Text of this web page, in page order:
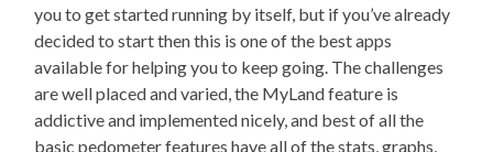
you to get started running by itself, but if you’ve already
decided to start then this is one of the best apps
available for helping you to keep going. The challenges
are well placed and varied, the MyLand feature is
addictive and implemented nicely, and best of all the
basic pedometer features have all of the stats, graphs,